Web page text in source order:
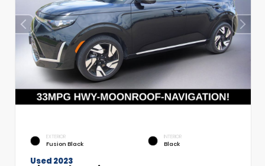
EXTERIOR
Fusion Black
INTERIOR
Black
Used 2023